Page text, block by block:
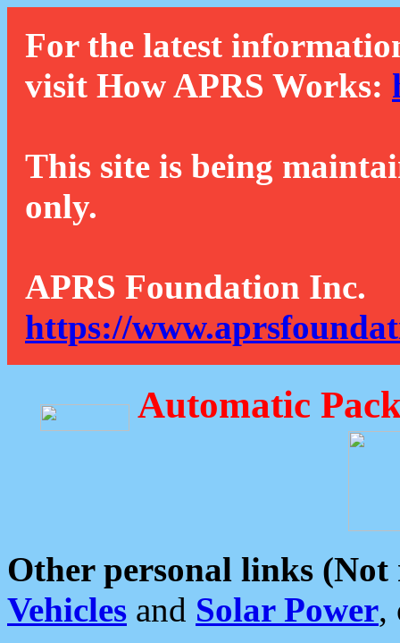
For the latest
visit How APRS Works:
This site is being
only.
APRS Foundation Inc.
https://
Automatic
Other personal links (Not
Vehicles and Solar Power,